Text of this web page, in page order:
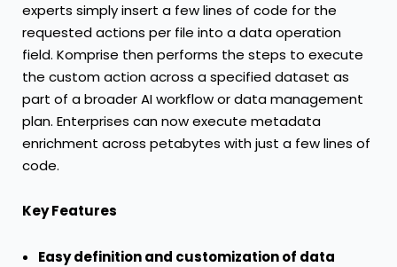
experts simply insert a few lines of code for the
requested actions per file into a data operation
field. Komprise then performs the steps to execute
the custom action across a specified dataset as
part of a broader AI workflow or data management
plan. Enterprises can now execute metadata
enrichment across petabytes with just a few lines of
code.
Key Features
Easy definition and customization of data